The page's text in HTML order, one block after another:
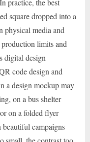
practice, the best
square dropped into a
physical media and
limits and
digital design
code design and
a design mockup may
on a bus shelter
on a folded flyer
beautiful campaigns